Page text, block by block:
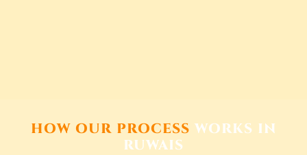
HOW OUR PROCESS WORKS IN
RUWAIS